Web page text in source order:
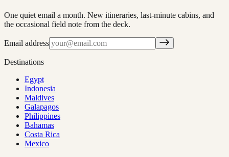
One quiet email a month. New itineraries, last-minute cabins, and
the occasional field note from the deck.
Email address
Destinations
Egypt
Indonesia
Maldives
Galapagos
Philippines
Bahamas
Costa Rica
Mexico